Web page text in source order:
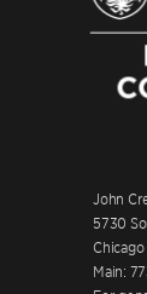
John
5730
Main: